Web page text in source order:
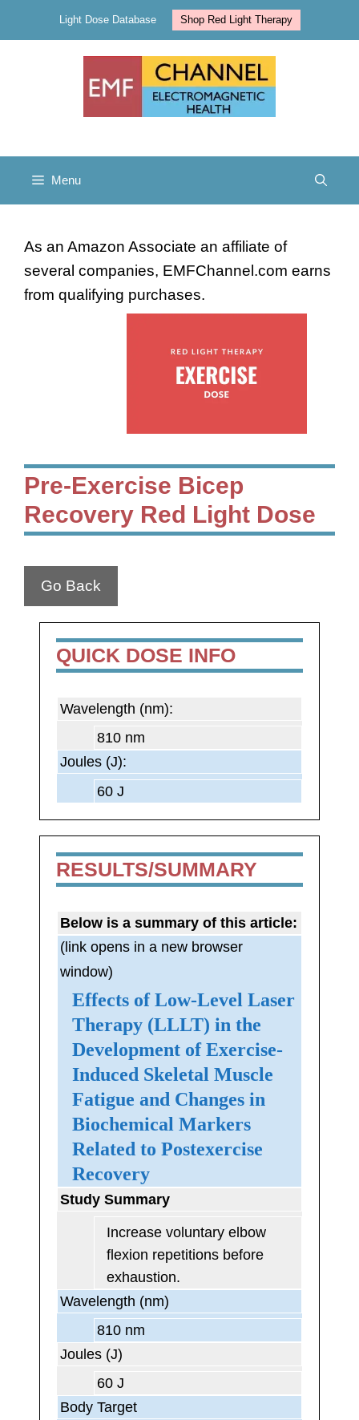
Light Dose Database Shop Red Light Therapy
Menu
As an Amazon Associate an affiliate of
several companies, EMFChannel.com earns
from qualifying purchases.
Pre-Exercise Bicep
Recovery Red Light Dose
Go Back
QUICK DOSE INFO
Wavelength (nm):
810 nm
Joules (J):
60 J
RESULTS/SUMMARY
Below is a summary of this article:
(link opens in a new browser
window)
Effects of Low-Level Laser
Therapy (LLLT) in the
Development of Exercise-
Induced Skeletal Muscle
Fatigue and Changes in
Biochemical Markers
Related to Postexercise
Recovery
Study Summary
Increase voluntary elbow
flexion repetitions before
exhaustion.
Wavelength (nm)
810 nm
Joules (J)
60 J
Body Target